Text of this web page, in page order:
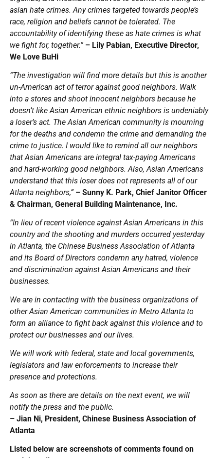
asian hate crimes. Any crimes targeted towards people’s
race, religion and beliefs cannot be tolerated. The
accountability of identifying these as hate crimes is what
we fight for, together.” – Lily Pabian, Executive Director,
We Love BuHi
“The investigation will find more details but this is another
un-American act of terror against good neighbors. Walk
into a stores and shoot innocent neighbors because he
doesn’t like Asian American ethnic neighbors is undeniably
a loser’s act. The Asian American community is mourning
for the deaths and condemn the crime and demanding the
crime to justice. I would like to remind all our neighbors
that Asian Americans are integral tax-paying Americans
and hard-working good neighbors. Also, Asian Americans
understand that this loser does not represents all of our
Atlanta neighbors,” – Sunny K. Park, Chief Janitor Officer
& Chairman, General Building Maintenance, Inc.
“In lieu of recent violence against Asian Americans in this
country and the shooting and murders occurred yesterday
in Atlanta, the Chinese Business Association of Atlanta
and its Board of Directors condemn any hatred, violence
and discrimination against Asian Americans and their
businesses.
We are in contacting with the business organizations of
other Asian American communities in Metro Atlanta to
form an alliance to fight back against this violence and to
protect our businesses and our lives.
We will work with federal, state and local governments,
legislators and law enforcements to increase their
presence and protections.
As soon as there are details on the next event, we will
notify the press and the public.
– Jian Ni, President, Chinese Business Association of
Atlanta
Listed below are screenshots of comments found on